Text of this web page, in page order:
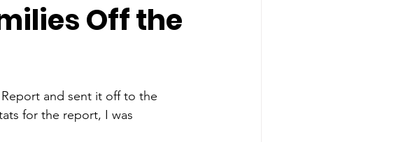
Off the
and sent it off to the
for the report, I was